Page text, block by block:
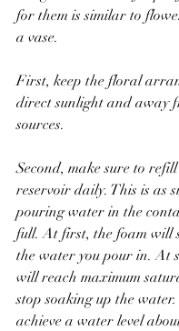
for them is similar to
a vase.
First, keep the floral
direct sunlight and away
sources.
Second, make sure to
reservoir daily. This is as
pouring water in the
full. At first, the foam will
the water you pour in. At
will reach maximum
stop soaking up the
achieve a water level